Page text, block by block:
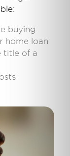
buying
home loan
title of a